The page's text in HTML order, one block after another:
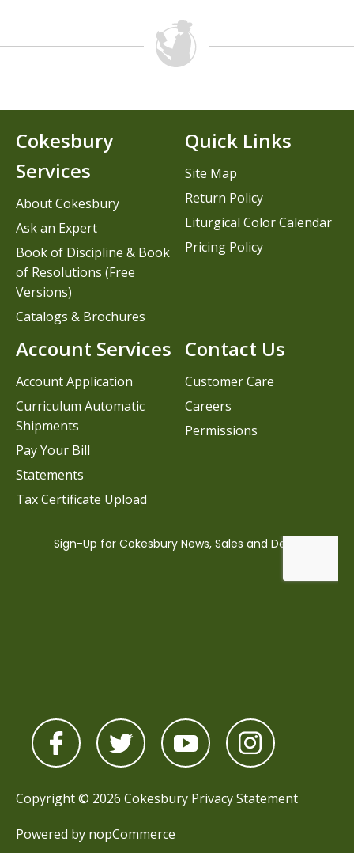
Contact Us
Customer Care
Careers
Permissions
Cokesbury
Services
About Cokesbury
Ask an Expert
Book of Discipline & Book
of Resolutions (Free
Versions)
Catalogs & Brochures
Account Services
Account Application
Curriculum Automatic
Shipments
Pay Your Bill
Statements
Tax Certificate Upload
Quick Links
Site Map
Return Policy
Liturgical Color Calendar
Pricing Policy
Copyright © 2026 Cokesbury Privacy Statement
Powered by nopCommerce